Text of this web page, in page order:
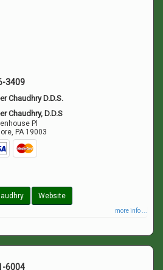
3409
Chaudhry D.D.S.
Chaudhry, D.D.S
Pl
, PA 19003
Website
more info ...
6004